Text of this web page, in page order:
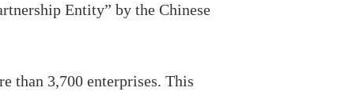
Entity” by the Chinese
than 3,700 enterprises. This